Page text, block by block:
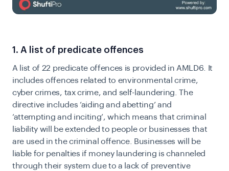
1. A list of predicate offences
A list of 22 predicate offences is provided in AMLD6. It
includes offences related to environmental crime,
cyber crimes, tax crime, and self-laundering.The
directive includes ‘aiding and abetting’ and
‘attempting and inciting’, which means that criminal
liability will be extended to people or businesses that
are used in the criminal offence. Businesses will be
liable for penalties if money laundering is channeled
through their system due to a lack of preventive